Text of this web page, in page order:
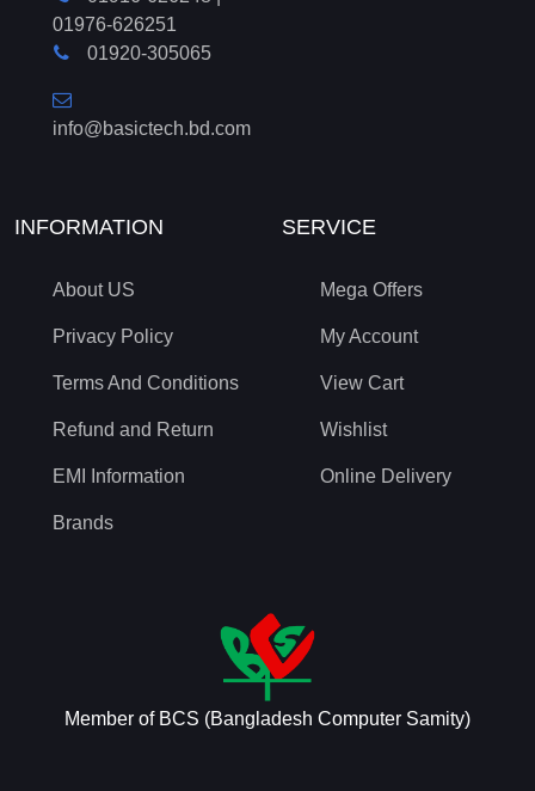
01976-626251
01920-305065
info@basictech.bd.com
INFORMATION
About US
Privacy Policy
Terms And Conditions
Refund and Return
EMI Information
Brands
SERVICE
Mega Offers
My Account
View Cart
Wishlist
Online Delivery
Member of BCS (Bangladesh Computer Samity)